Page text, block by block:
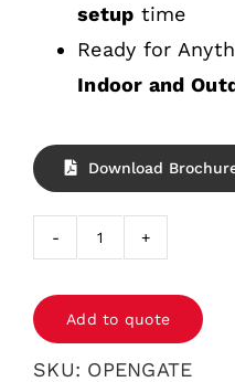
setup time
Ready for
Indoor and
Download
OPENGATE®
Add to quote
SKU: OPENGATE